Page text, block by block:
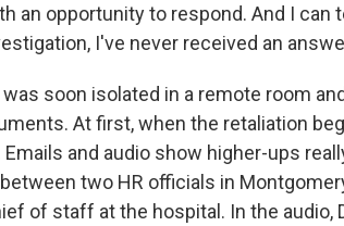
an opportunity to respond. And I can
I've never received an
was soon isolated in a remote room
At first, when the retaliation
and audio show higher-ups
two HR officials in Montgomery
of staff at the hospital. In the audio,